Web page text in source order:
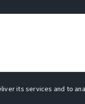
its services and to